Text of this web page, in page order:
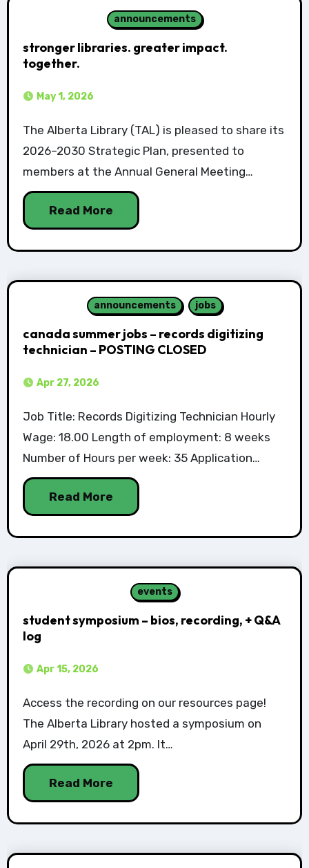
announcements
stronger libraries. greater impact.
together.
May 1, 2026
The Alberta Library (TAL) is pleased to share its
2026–2030 Strategic Plan, presented to
members at the Annual General Meeting…
Read More
announcements jobs
canada summer jobs – records digitizing
technician – POSTING CLOSED
Apr 27, 2026
Job Title: Records Digitizing Technician Hourly
Wage: 18.00 Length of employment: 8 weeks
Number of Hours per week: 35 Application…
Read More
events
student symposium – bios, recording, + Q&A
log
Apr 15, 2026
Access the recording on our resources page!
The Alberta Library hosted a symposium on
April 29th, 2026 at 2pm. It…
Read More